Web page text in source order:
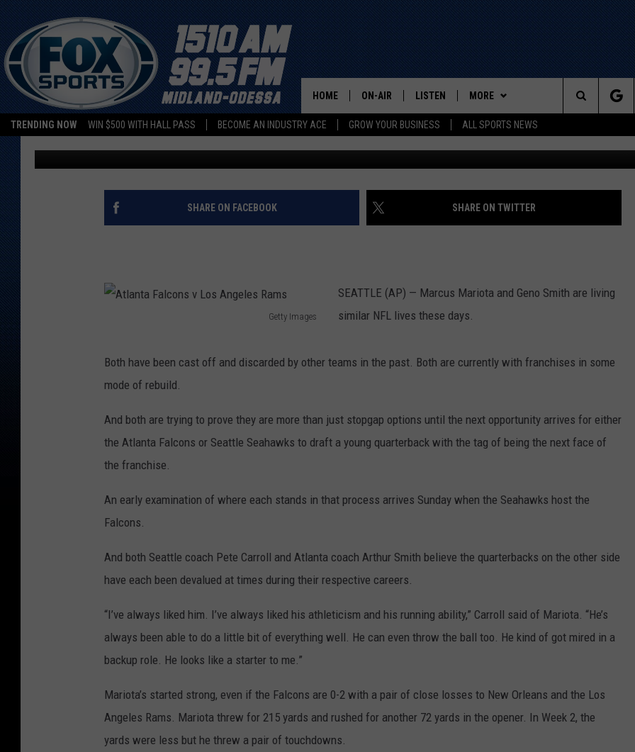
TRENDING NOW WIN $500 WITH HALL PASS BECOME AN INDUSTRY ACE GROW YOUR BUSINESS ALL SPORTS NEWS
HOME ON-AIR
SCHEDULE
LISTEN
LISTEN LIVE
MOBILE
MORE
EVENTS
CONTACT US
HELP AND CONTACT INFO
Search
The
Site
FALCONS’ MARIOTA AND SEAHAWKS’ SMITH ON
SIMILAR NFL PATHS
Associated Press Updated: September 24, 2022
SHARE ON FACEBOOK SHARE ON TWITTER
Getty Images
n
t
a
c
o
o
s
A
SEATTLE (AP) — Marcus Mariota and Geno Smith are living
similar NFL lives these days.
Both have been cast off and discarded by other teams in the past. Both are currently with franchises in some
mode of rebuild.
And both are trying to prove they are more than just stopgap options until the next opportunity arrives for either
the Atlanta Falcons or Seattle Seahawks to draft a young quarterback with the tag of being the next face of
the franchise.
An early examination of where each stands in that process arrives Sunday when the Seahawks host the
Falcons.
And both Seattle coach Pete Carroll and Atlanta coach Arthur Smith believe the quarterbacks on the other side
have each been devalued at times during their respective careers.
“I’ve always liked him. I’ve always liked his athleticism and his running ability,” Carroll said of Mariota. “He’s
always been able to do a little bit of everything well. He can even throw the ball too. He kind of got mired in a
backup role. He looks like a starter to me.”
Mariota’s started strong, even if the Falcons are 0-2 with a pair of close losses to New Orleans and the Los
Angeles Rams. Mariota threw for 215 yards and rushed for another 72 yards in the opener. In Week 2, the
yards were less but he threw a pair of touchdowns.